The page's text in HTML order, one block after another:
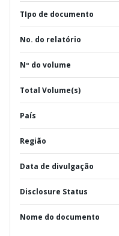
TIpo de documento
No. do relatório
Nº do volume
Total Volume(s)
País
Região
Data de divulgação
Disclosure Status
Nome do documento